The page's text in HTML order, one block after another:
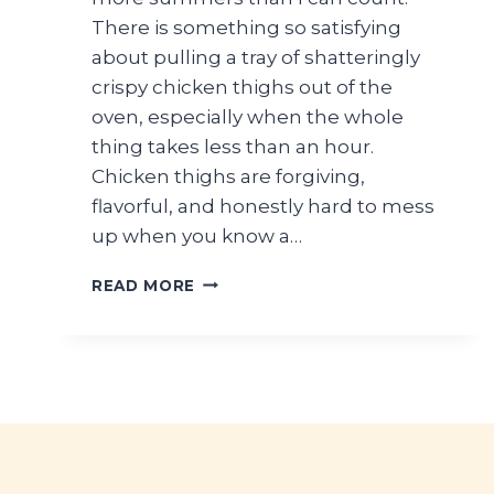
There is something so satisfying
about pulling a tray of shatteringly
crispy chicken thighs out of the
oven, especially when the whole
thing takes less than an hour.
Chicken thighs are forgiving,
flavorful, and honestly hard to mess
up when you know a…
READ MORE CRISPY